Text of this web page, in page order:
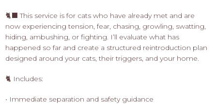
🐈‍⬛ This service is for cats who have already met and are
now experiencing tension, fear, chasing, growling, swatting,
hiding, ambushing, or fighting. I’ll evaluate what has
happened so far and create a structured reintroduction plan
designed around your cats, their triggers, and your home.
🐈 Includes:
• Immediate separation and safety guidance